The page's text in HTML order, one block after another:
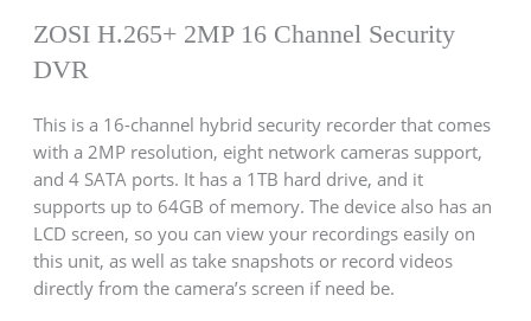
ZOSI H.265+ 2MP 16 Channel Security
DVR
This is a 16-channel hybrid security recorder that comes
with a 2MP resolution, eight network cameras support,
and 4 SATA ports. It has a 1TB hard drive, and it
supports up to 64GB of memory. The device also has an
LCD screen, so you can view your recordings easily on
this unit, as well as take snapshots or record videos
directly from the camera’s screen if need be.